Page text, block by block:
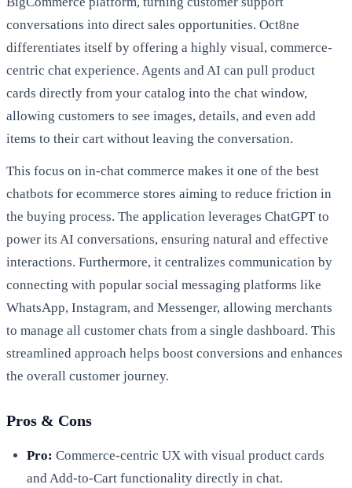
conversations into direct sales opportunities. Oct8ne
differentiates itself by offering a highly visual, commerce-
centric chat experience. Agents and AI can pull product
cards directly from your catalog into the chat window,
allowing customers to see images, details, and even add
items to their cart without leaving the conversation.
This focus on in-chat commerce makes it one of the best
chatbots for ecommerce stores aiming to reduce friction in
the buying process. The application leverages ChatGPT to
power its AI conversations, ensuring natural and effective
interactions. Furthermore, it centralizes communication by
connecting with popular social messaging platforms like
WhatsApp, Instagram, and Messenger, allowing merchants
to manage all customer chats from a single dashboard. This
streamlined approach helps boost conversions and enhances
the overall customer journey.
Pros & Cons
Pro: Commerce-centric UX with visual product cards
and Add-to-Cart functionality directly in chat.